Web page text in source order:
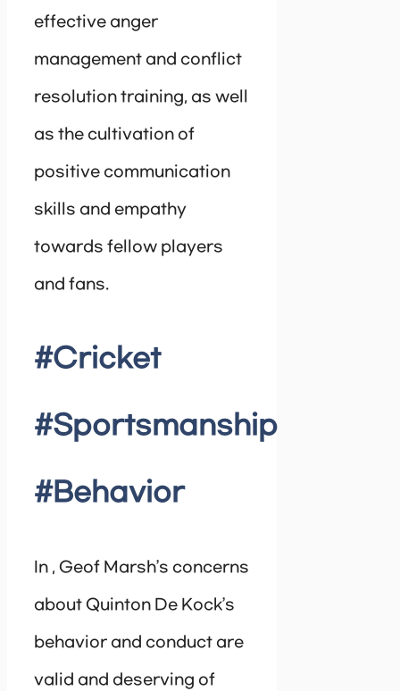
effective anger
management and conflict
resolution training, as well
as the cultivation of
positive communication
skills and empathy
towards fellow players
and fans.
#Cricket
#Sportsmanship
#Behavior
In , Geof Marsh’s concerns
about Quinton De Kock’s
behavior and conduct are
valid and deserving of